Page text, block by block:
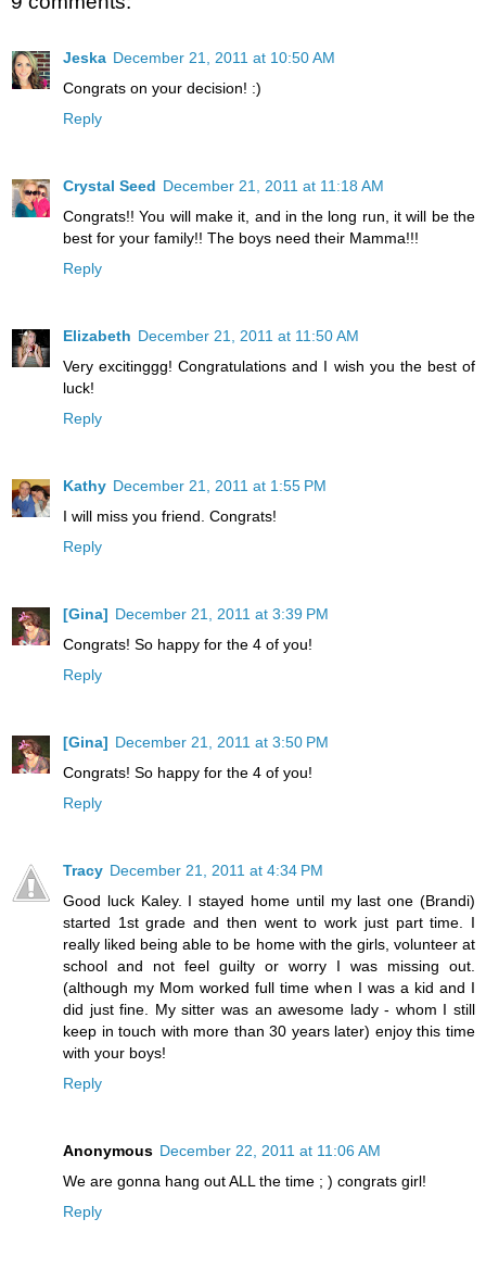
Jeska December 21, 2011 at 10:50 AM
Congrats on your decision! :)
Reply
Crystal Seed December 21, 2011 at 11:18 AM
Congrats!! You will make it, and in the long run, it will be the
best for your family!! The boys need their Mamma!!!
Reply
Elizabeth December 21, 2011 at 11:50 AM
Very excitinggg! Congratulations and I wish you the best of
luck!
Reply
Kathy December 21, 2011 at 1:55 PM
I will miss you friend. Congrats!
Reply
[Gina] December 21, 2011 at 3:39 PM
Congrats! So happy for the 4 of you!
Reply
[Gina] December 21, 2011 at 3:50 PM
Congrats! So happy for the 4 of you!
Reply
Tracy December 21, 2011 at 4:34 PM
Good luck Kaley. I stayed home until my last one (Brandi)
started 1st grade and then went to work just part time. I
really liked being able to be home with the girls, volunteer at
school and not feel guilty or worry I was missing out.
(although my Mom worked full time when I was a kid and I
did just fine. My sitter was an awesome lady - whom I still
keep in touch with more than 30 years later) enjoy this time
with your boys!
Reply
Anonymous December 22, 2011 at 11:06 AM
We are gonna hang out ALL the time ; ) congrats girl!
Reply